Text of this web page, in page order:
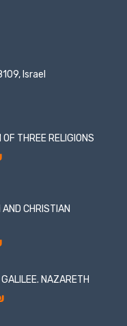
Israel
THREE RELIGIONS
CHRISTIAN
NAZARETH